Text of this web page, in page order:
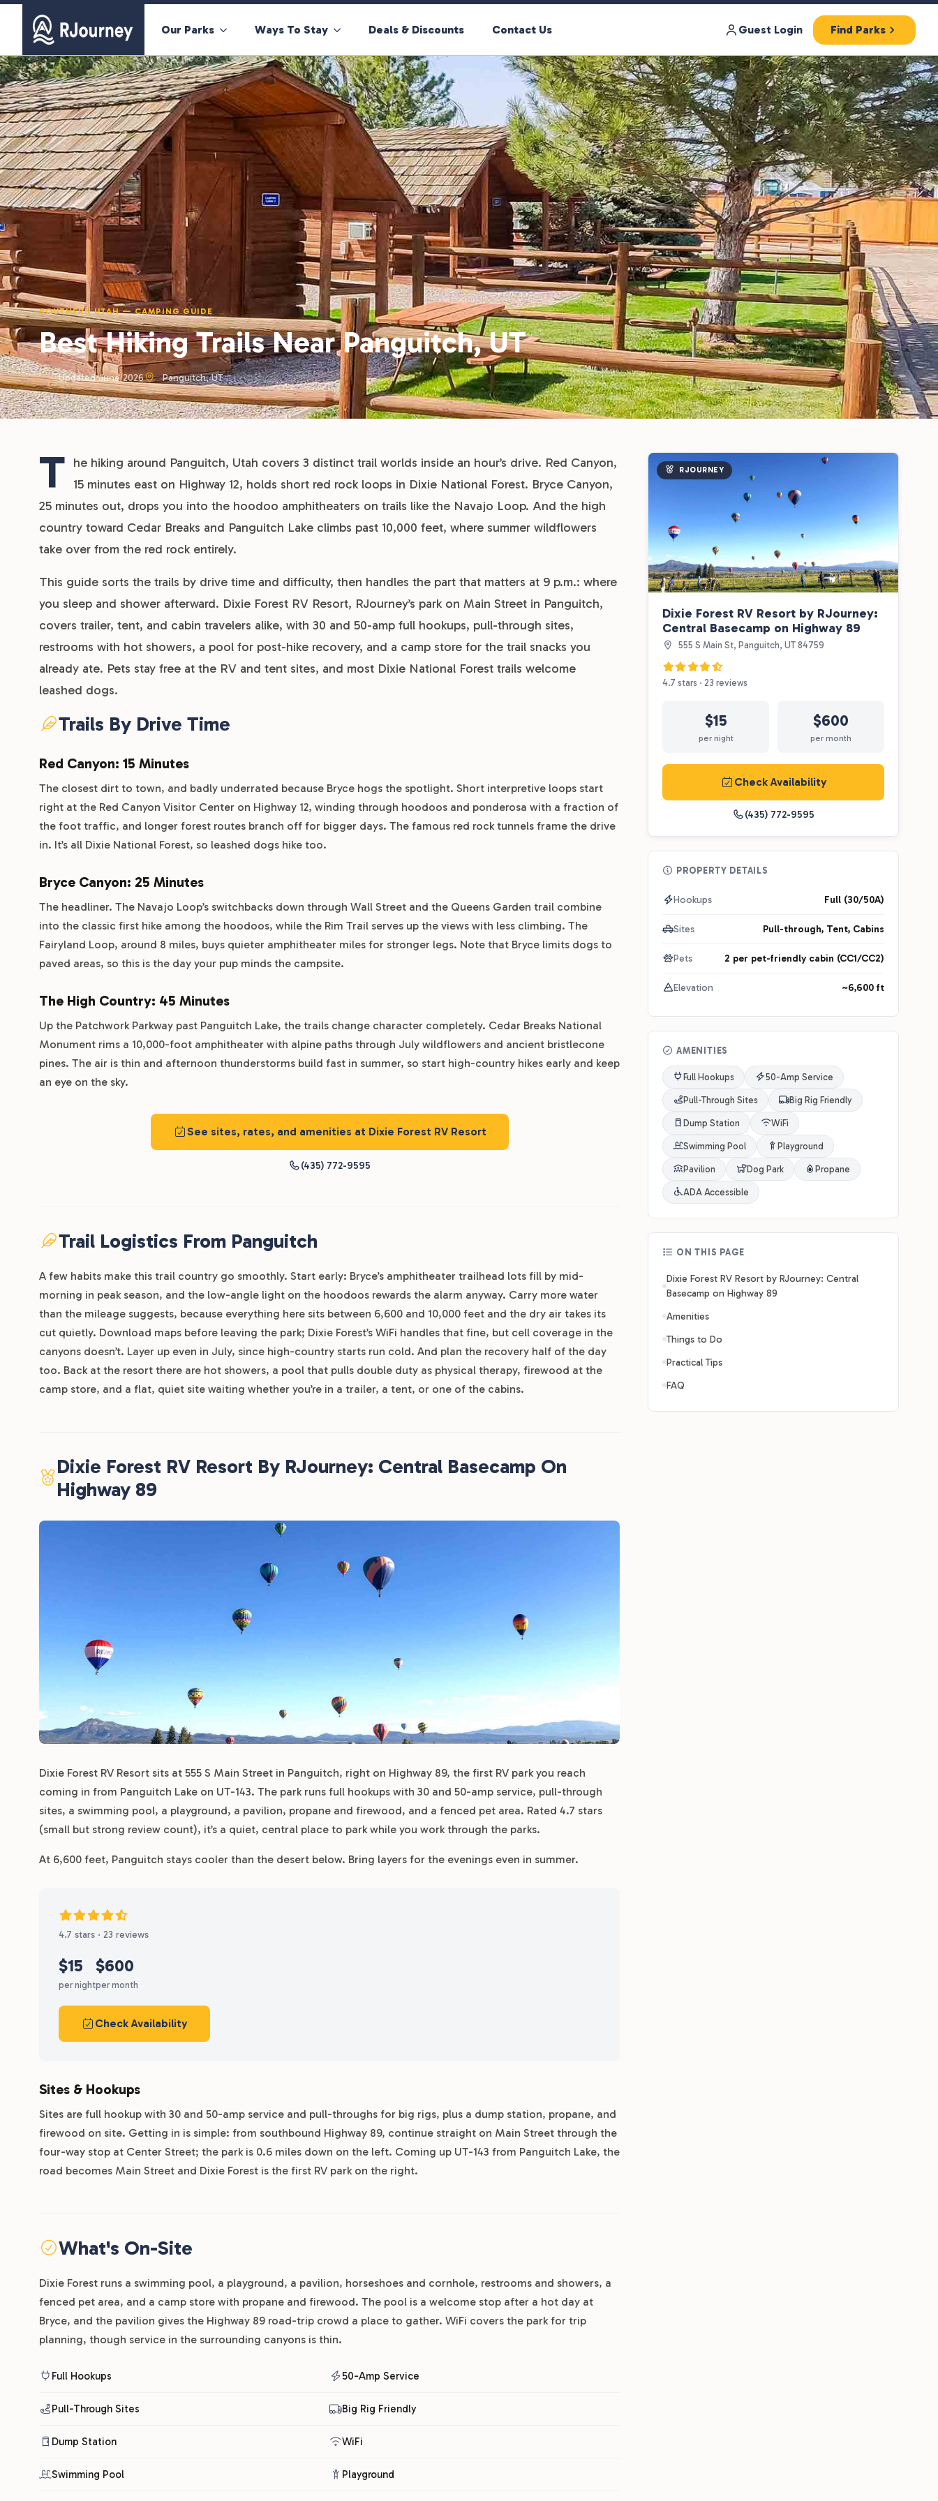
Our Parks Ways To Stay Deals & Discounts Contact Us Guest Login Find Parks
SOUTHERN UTAH — CAMPING GUIDE
Best Hiking Trails Near Panguitch, UT
Updated June 2026 Panguitch, UT
T he hiking around Panguitch, Utah covers 3 distinct trail worlds inside an hour’s drive. Red Canyon,
15 minutes east on Highway 12, holds short red rock loops in Dixie National Forest. Bryce Canyon,
25 minutes out, drops you into the hoodoo amphitheaters on trails like the Navajo Loop. And the high
country toward Cedar Breaks and Panguitch Lake climbs past 10,000 feet, where summer wildflowers
take over from the red rock entirely.
This guide sorts the trails by drive time and difficulty, then handles the part that matters at 9 p.m.: where
you sleep and shower afterward. Dixie Forest RV Resort, RJourney’s park on Main Street in Panguitch,
covers trailer, tent, and cabin travelers alike, with 30 and 50-amp full hookups, pull-through sites,
restrooms with hot showers, a pool for post-hike recovery, and a camp store for the trail snacks you
already ate. Pets stay free at the RV and tent sites, and most Dixie National Forest trails welcome
leashed dogs.
Trails By Drive Time
Red Canyon: 15 Minutes
The closest dirt to town, and badly underrated because Bryce hogs the spotlight. Short interpretive loops start
right at the Red Canyon Visitor Center on Highway 12, winding through hoodoos and ponderosa with a fraction of
the foot traffic, and longer forest routes branch off for bigger days. The famous red rock tunnels frame the drive
in. It’s all Dixie National Forest, so leashed dogs hike too.
Bryce Canyon: 25 Minutes
The headliner. The Navajo Loop’s switchbacks down through Wall Street and the Queens Garden trail combine
into the classic first hike among the hoodoos, while the Rim Trail serves up the views with less climbing. The
Fairyland Loop, around 8 miles, buys quieter amphitheater miles for stronger legs. Note that Bryce limits dogs to
paved areas, so this is the day your pup minds the campsite.
The High Country: 45 Minutes
Up the Patchwork Parkway past Panguitch Lake, the trails change character completely. Cedar Breaks National
Monument rims a 10,000-foot amphitheater with alpine paths through July wildflowers and ancient bristlecone
pines. The air is thin and afternoon thunderstorms build fast in summer, so start high-country hikes early and keep
an eye on the sky.
See sites, rates, and amenities at Dixie Forest RV Resort
(435) 772-9595
Trail Logistics From Panguitch
A few habits make this trail country go smoothly. Start early: Bryce’s amphitheater trailhead lots fill by mid-
morning in peak season, and the low-angle light on the hoodoos rewards the alarm anyway. Carry more water
than the mileage suggests, because everything here sits between 6,600 and 10,000 feet and the dry air takes its
cut quietly. Download maps before leaving the park; Dixie Forest’s WiFi handles that fine, but cell coverage in the
canyons doesn’t. Layer up even in July, since high-country starts run cold. And plan the recovery half of the day
too. Back at the resort there are hot showers, a pool that pulls double duty as physical therapy, firewood at the
camp store, and a flat, quiet site waiting whether you’re in a trailer, a tent, or one of the cabins.
Dixie Forest RV Resort By RJourney: Central Basecamp On
Highway 89
Dixie Forest RV Resort sits at 555 S Main Street in Panguitch, right on Highway 89, the first RV park you reach
coming in from Panguitch Lake on UT-143. The park runs full hookups with 30 and 50-amp service, pull-through
sites, a swimming pool, a playground, a pavilion, propane and firewood, and a fenced pet area. Rated 4.7 stars
(small but strong review count), it’s a quiet, central place to park while you work through the parks.
At 6,600 feet, Panguitch stays cooler than the desert below. Bring layers for the evenings even in summer.
4.7 stars · 23 reviews
$15
per night
$600
per month
Check Availability
Sites & Hookups
Sites are full hookup with 30 and 50-amp service and pull-throughs for big rigs, plus a dump station, propane, and
firewood on site. Getting in is simple: from southbound Highway 89, continue straight on Main Street through the
four-way stop at Center Street; the park is 0.6 miles down on the left. Coming up UT-143 from Panguitch Lake, the
road becomes Main Street and Dixie Forest is the first RV park on the right.
What's On-Site
Dixie Forest runs a swimming pool, a playground, a pavilion, horseshoes and cornhole, restrooms and showers, a
fenced pet area, and a camp store with propane and firewood. The pool is a welcome stop after a hot day at
Bryce, and the pavilion gives the Highway 89 road-trip crowd a place to gather. WiFi covers the park for trip
planning, though service in the surrounding canyons is thin.
Full Hookups 50-Amp Service
Pull-Through Sites Big Rig Friendly
Dump Station WiFi
Swimming Pool Playground
RJOURNEY
Dixie Forest RV Resort by RJourney:
Central Basecamp on Highway 89
555 S Main St, Panguitch, UT 84759
4.7 stars · 23 reviews
$15
per night
$600
per month
Check Availability
(435) 772-9595
PROPERTY DETAILS
Hookups Full (30/50A)
Sites Pull-through, Tent, Cabins
Pets 2 per pet-friendly cabin (CC1/CC2)
Elevation ~6,600 ft
AMENITIES
Full Hookups 50-Amp Service
Pull-Through Sites Big Rig Friendly
Dump Station WiFi
Swimming Pool Playground
Pavilion Dog Park Propane
ADA Accessible
ON THIS PAGE
Dixie Forest RV Resort by RJourney: Central
Basecamp on Highway 89
Amenities
Things to Do
Practical Tips
FAQ